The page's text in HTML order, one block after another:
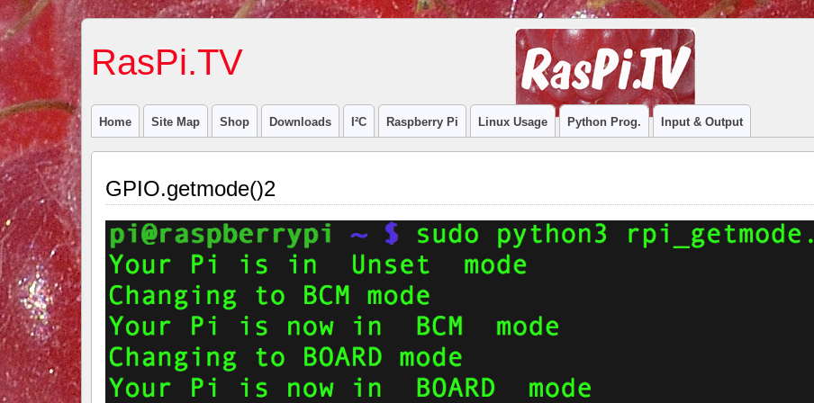
RasPi.TV
Home Site Map Shop Downloads I²C Raspberry Pi Linux Usage Python Prog. Input & Output
GPIO.getmode()2